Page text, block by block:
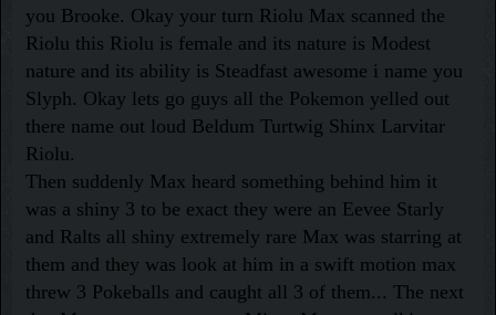
you Brooke. Okay your turn Riolu Max scanned the
Riolu this Riolu is female and its nature is Modest
nature and its ability is Steadfast awesome i name you
Slyph. Okay lets go guys all the Pokemon yelled out
there name out loud Beldum Turtwig Shinx Larvitar
Riolu.
Then suddenly Max heard something behind him it
was a shiny 3 to be exact they were an Eevee Starly
and Ralts all shiny extremely rare Max was starring at
them and they was look at him in a swift motion max
threw 3 Pokeballs and caught all 3 of them... The next